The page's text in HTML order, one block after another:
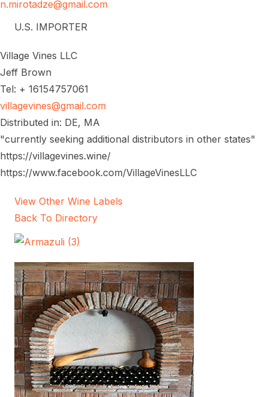
n.mirotadze@gmail.com
U.S. IMPORTER
Village Vines LLC
Jeff Brown
Tel: + 16154757061
villagevines@gmail.com
Distributed in: DE, MA
"currently seeking additional distributors in other states"
https://villagevines.wine/
https://www.facebook.com/VillageVinesLLC
View Other Wine Labels
Back To Directory